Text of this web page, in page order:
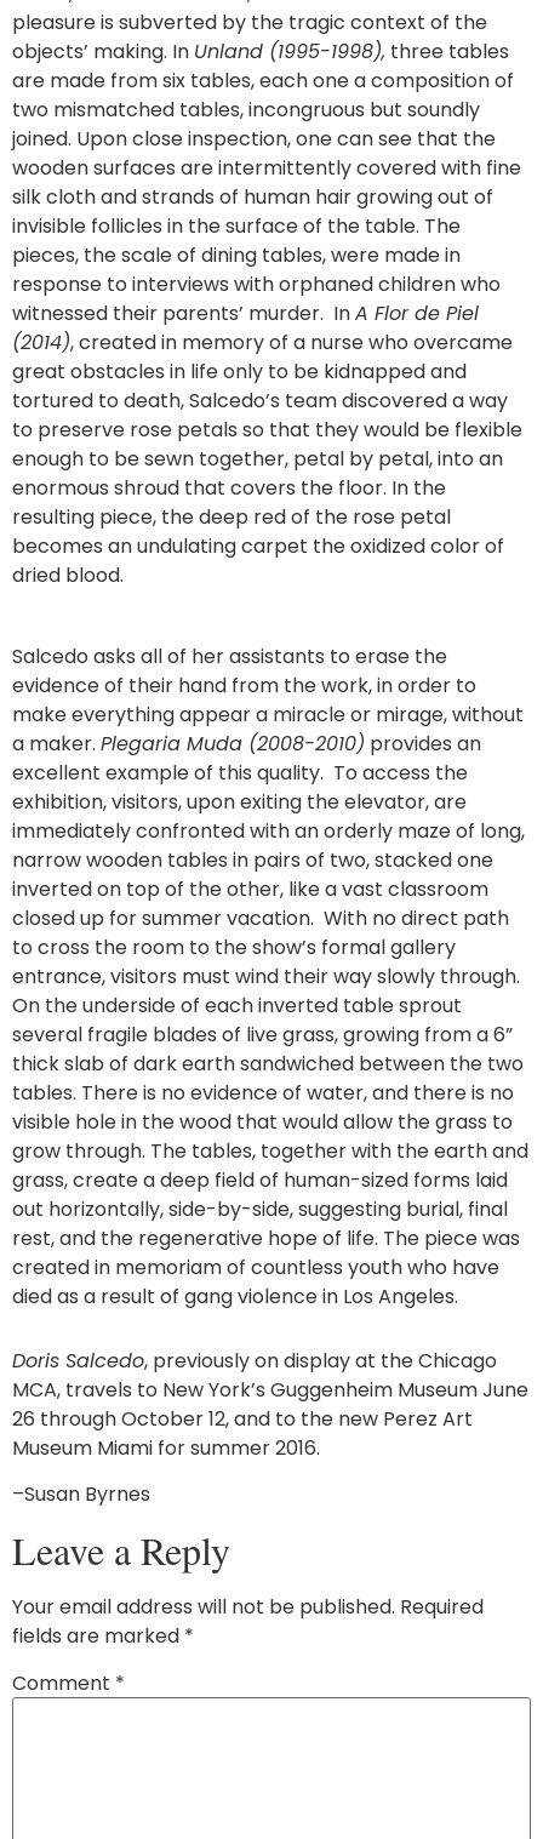
pleasure is subverted by the tragic context of the
objects’ making. In Unland (1995-1998), three tables
are made from six tables, each one a composition of
two mismatched tables, incongruous but soundly
joined. Upon close inspection, one can see that the
wooden surfaces are intermittently covered with fine
silk cloth and strands of human hair growing out of
invisible follicles in the surface of the table. The
pieces, the scale of dining tables, were made in
response to interviews with orphaned children who
witnessed their parents’ murder. InA Flor de Piel
(2014), created in memory of a nurse who overcame
great obstacles in life only to be kidnapped and
tortured to death, Salcedo’s team discovered a way
to preserve rose petals so that they would be flexible
enough to be sewn together, petal by petal, into an
enormous shroud that covers the floor. In the
resulting piece, the deep red of the rose petal
becomes an undulating carpet the oxidized color of
dried blood.
Salcedo asks all of her assistants to erase the
evidence of their hand from the work, in order to
make everything appear a miracle or mirage, without
a maker. Plegaria Muda (2008-2010) provides an
excellent example of this quality. To access the
exhibition, visitors, upon exiting the elevator, are
immediately confronted with an orderly maze of long,
narrow wooden tables in pairs of two, stacked one
inverted on top of the other, like a vast classroom
closed up for summer vacation. With no direct path
to cross the room to the show’s formal gallery
entrance, visitors must wind their way slowly through.
On the underside of each inverted table sprout
several fragile blades of live grass, growing from a 6”
thick slab of dark earth sandwiched between the two
tables. There is no evidence of water, and there is no
visible hole in the wood that would allow the grass to
grow through. The tables, together with the earth and
grass, create a deep field of human-sized forms laid
out horizontally, side-by-side, suggesting burial, final
rest, and the regenerative hope of life. The piece was
created in memoriam of countless youth who have
died as a result of gang violence in Los Angeles.
Doris Salcedo, previously on display at the Chicago
MCA, travels to New York’s Guggenheim Museum June
26 through October 12, and to the new Perez Art
Museum Miami for summer 2016.
–Susan Byrnes
Leave a Reply
Your email address will not be published. Required
fields are marked *
Comment *